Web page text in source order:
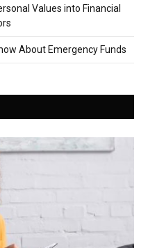
Values into Financial
About Emergency Funds